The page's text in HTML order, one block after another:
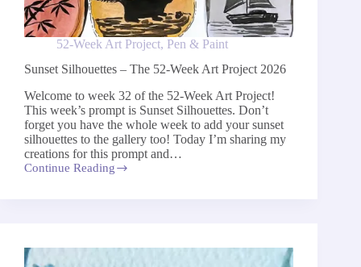
52-Week Art Project, Pen & Paint
Sunset Silhouettes – The 52-Week Art Project 2026
Welcome to week 32 of the 52-Week Art Project!
This week’s prompt is Sunset Silhouettes. Don’t
forget you have the whole week to add your sunset
silhouettes to the gallery too! Today I’m sharing my
creations for this prompt and…
Continue Reading
Sunset
Art